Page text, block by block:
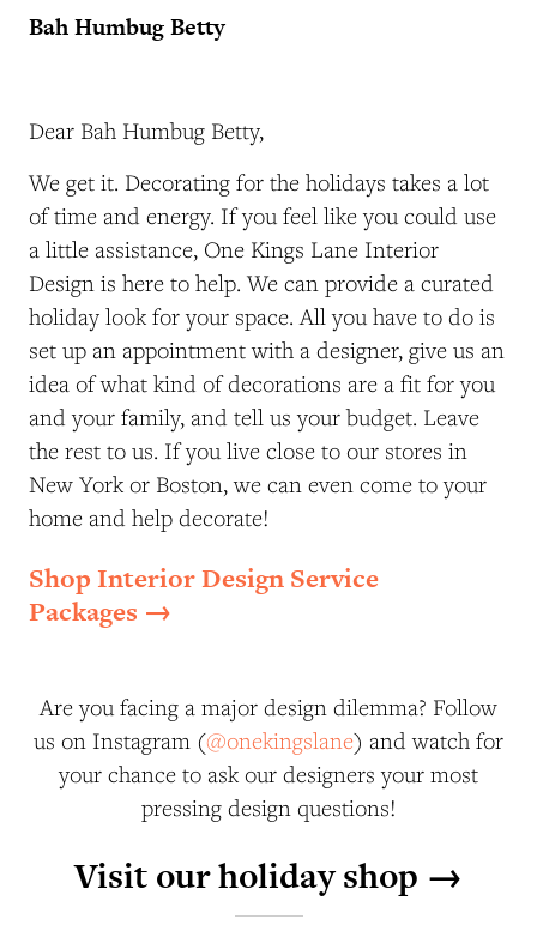
Bah Humbug Betty
Dear Bah Humbug Betty,
We get it. Decorating for the holidays takes a lot
of time and energy. If you feel like you could use
a little assistance, One Kings Lane Interior
Design is here to help. We can provide a curated
holiday look for your space. All you have to do is
set up an appointment with a designer, give us an
idea of what kind of decorations are a fit for you
and your family, and tell us your budget. Leave
the rest to us. If you live close to our stores in
New York or Boston, we can even come to your
home and help decorate!
Shop Interior Design Service
Packages →
Are you facing a major design dilemma? Follow
us on Instagram (@onekingslane) and watch for
your chance to ask our designers your most
pressing design questions!
Visit our holiday shop →